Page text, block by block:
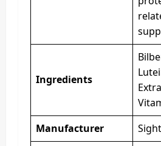
Ingredients
Manufacturer